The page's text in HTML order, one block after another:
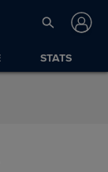
STATS